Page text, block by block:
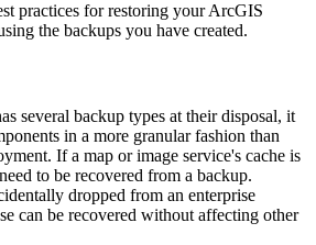
practices for restoring your ArcGIS
the backups you have created.
several backup types at their disposal, it
in a more granular fashion than
If a map or image service's cache is
to be recovered from a backup.
dropped from an enterprise
can be recovered without affecting other